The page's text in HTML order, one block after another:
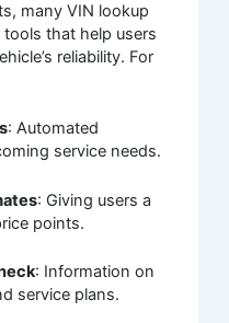
many VIN lookup
that help users
reliability. For
: Automated
service needs.
: Giving users a
points.
: Information on
service plans.